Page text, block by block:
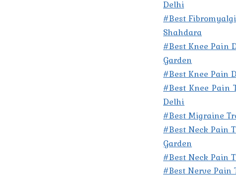
Delhi
#Best
Shahdara
#Best Knee Pain
Garden
#Best Knee Pain
#Best Knee Pain
Delhi
#Best Migraine
#Best Neck Pain
Garden
#Best Neck Pain
#Best Nerve